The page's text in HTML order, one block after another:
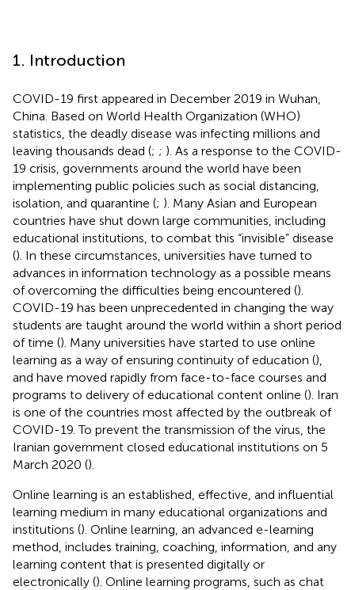
1. Introduction
COVID-19 first appeared in December 2019 in Wuhan,
China. Based on World Health Organization (WHO)
statistics, the deadly disease was infecting millions and
leaving thousands dead (; ; ). As a response to the COVID-
19 crisis, governments around the world have been
implementing public policies such as social distancing,
isolation, and quarantine (; ). Many Asian and European
countries have shut down large communities, including
educational institutions, to combat this “invisible” disease
(). In these circumstances, universities have turned to
advances in information technology as a possible means
of overcoming the difficulties being encountered ().
COVID-19 has been unprecedented in changing the way
students are taught around the world within a short period
of time (). Many universities have started to use online
learning as a way of ensuring continuity of education (),
and have moved rapidly from face-to-face courses and
programs to delivery of educational content online (). Iran
is one of the countries most affected by the outbreak of
COVID-19. To prevent the transmission of the virus, the
Iranian government closed educational institutions on 5
March 2020 ().
Online learning is an established, effective, and influential
learning medium in many educational organizations and
institutions (). Online learning, an advanced e-learning
method, includes training, coaching, information, and any
learning content that is presented digitally or
electronically (). Online learning programs, such as chat